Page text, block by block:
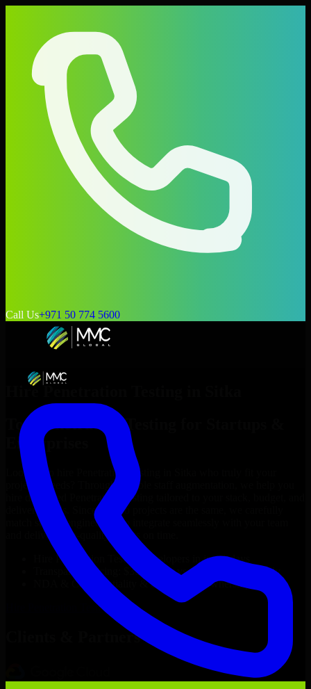
Call Us+971 50 774 5600
Hire Penetration Testing
Top
Penetration Testing
Enterprises
Looking to hire Penetration Testing
project’s needs? Through flexible staff augmentation, we help you
hire dedicated
Penetration Testing
delivery goals. Since no two projects are the same, we carefully
match skilled engineers who integrate seamlessly with your team
and deliver high-quality results on time.
Penetration Testing
developers in just 1 days
Transparent pricing: $30–$35/hr vs. $90–$140/hr locally
NDA & Confidentiality & complete IP ownership
Penetration Testing Now
Clients & Partners